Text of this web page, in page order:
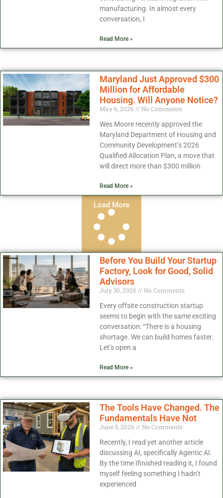
manufacturing. In almost every
conversation, I
Read More »
Maryland Just Approved $300
Million for Affordable
Housing. Will Anyone Notice?
May 6, 2026
No Comments
Wes Moore recently approved the
Maryland Department of Housing and
Community Development’s 2026
Qualified Allocation Plan, a move that
will direct more than $300 million
Read More »
Load More
Before You Build Your Startup
Factory, Look for Good, Solid
Advisors
July 30, 2026
No Comments
Every offsite construction startup
seems to begin with the same exciting
conversation: “There is a housing
shortage. We can build homes faster.
Let’s open a
Read More »
The Tools Have Changed. The
Fundamentals Have Not
June 5, 2026
No Comments
Recently, I read yet another article
discussing AI, specifically Agentic AI.
By the time Ifinished reading it, I found
myself feeling something I hadn’t
experienced